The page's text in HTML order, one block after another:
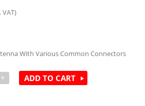
VAT)
With Various Common Connectors
+ ADD TO CART